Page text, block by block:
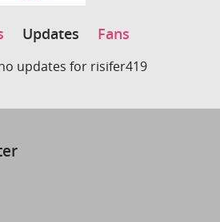
Updates Fans
updates for risifer419